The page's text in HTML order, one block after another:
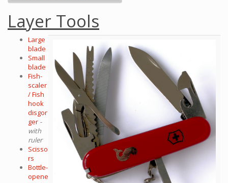
Layer Tools
Large
blade
Small
blade
Fish-
scaler
/ Fish
hook
disgor
ger -
with
ruler
Scisso
rs
Bottle-
opene